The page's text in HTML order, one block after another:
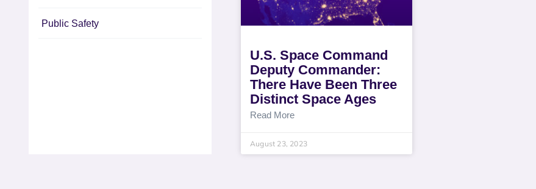
Public Safety
U.S. Space Command
Deputy Commander:
There Have Been Three
Distinct Space Ages
Read More
August 23, 2023